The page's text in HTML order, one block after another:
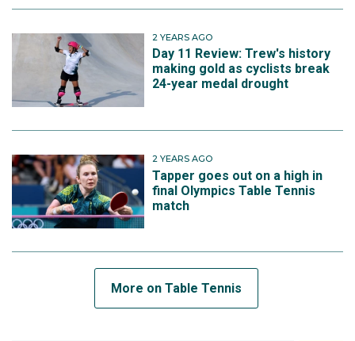
2 YEARS AGO
Day 11 Review: Trew's history
making gold as cyclists break
24-year medal drought
2 YEARS AGO
Tapper goes out on a high in
final Olympics Table Tennis
match
More on Table Tennis